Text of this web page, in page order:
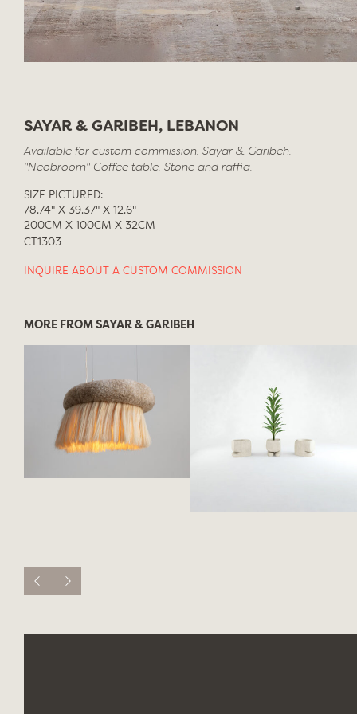
SAYAR & GARIBEH, LEBANON
Available for custom commission. Sayar & Garibeh.
"Neobroom" Coffee table. Stone and raffia.
SIZE PICTURED:
78.74" X 39.37" X 12.6"
200CM X 100CM X 32CM
CT1303
INQUIRE ABOUT A CUSTOM COMMISSION
MORE FROM SAYAR & GARIBEH